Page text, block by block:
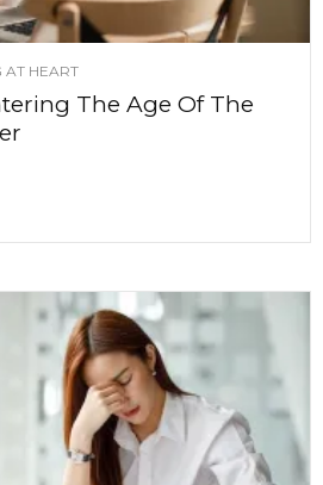
AT HEART
The Age Of The